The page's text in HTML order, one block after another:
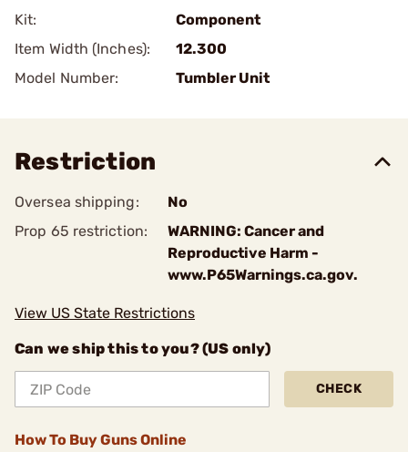
Kit:
Component
Item Width (Inches):
12.300
Model Number:
Tumbler Unit
Restriction
Oversea shipping:
No
Prop 65 restriction:
WARNING: Cancer and
Reproductive Harm -
www.P65Warnings.ca.gov.
View US State Restrictions
Can we ship this to you? (US only)
CHECK
How To Buy Guns Online